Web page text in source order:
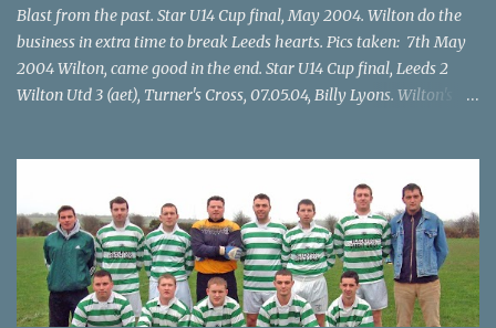
Blast from the past. Star U14 Cup final, May 2004. Wilton do the
business in extra time to break Leeds hearts. Pics taken: 7th May
2004 Wilton, came good in the end. Star U14 Cup final, Leeds 2
Wilton Utd 3 (aet), Turner's Cross, 07.05.04, Billy Lyons. Wilton's
through for Wilton. Star U14 Cup final, Leeds 2 Wilton Utd 3 (aet),
Turner's Cross, 07.05.04, Billy Lyons. Leeds Leeds keeper Kieran
McEnery makes brave save at feet of Scott O'Regan. Star U14 Cup
final, Leeds 2 Wilton Utd 3 (aet), Turner's Cross, 07.05.04, Billy
Lyons.